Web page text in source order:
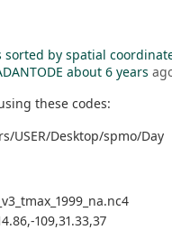
sorted by spatial
about 6 years
these codes:
USER/Desktop/spmo/Day
109,31.33,37